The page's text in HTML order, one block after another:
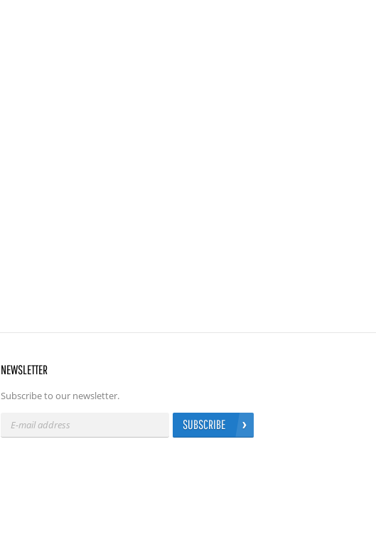
NEWSLETTER
Subscribe to our newsletter.
SUBSCRIBE